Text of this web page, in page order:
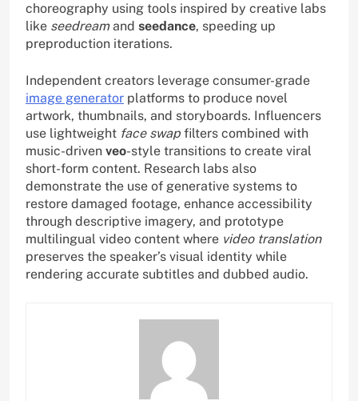
choreography using tools inspired by creative labs
like seedreamand seedance, speeding up
preproduction iterations.
Independent creators leverage consumer-grade
image generator platforms to produce novel
artwork, thumbnails, and storyboards. Influencers
use lightweight face swap filters combined with
music-driven veo-style transitions to create viral
short-form content. Research labs also
demonstrate the use of generative systems to
restore damaged footage, enhance accessibility
through descriptive imagery, and prototype
multilingual video content where video translation
preserves the speaker’s visual identity while
rendering accurate subtitles and dubbed audio.